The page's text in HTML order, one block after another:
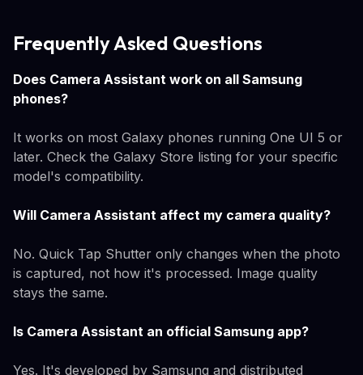
Frequently Asked Questions
Does Camera Assistant work on all Samsung
phones?
It works on most Galaxy phones running One UI 5 or
later. Check the Galaxy Store listing for your specific
model's compatibility.
Will Camera Assistant affect my camera quality?
No. Quick Tap Shutter only changes when the photo
is captured, not how it's processed. Image quality
stays the same.
Is Camera Assistant an official Samsung app?
Yes. It's developed by Samsung and distributed